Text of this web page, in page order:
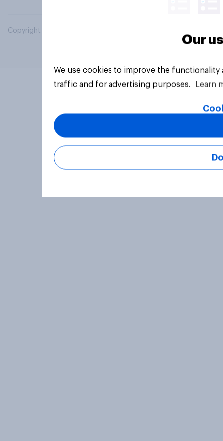
Copyright © 2026 YouGov PLC. All Rights Reserved.
Our
We use cookies to improve the
traffic and for advertising purposes.
Learn